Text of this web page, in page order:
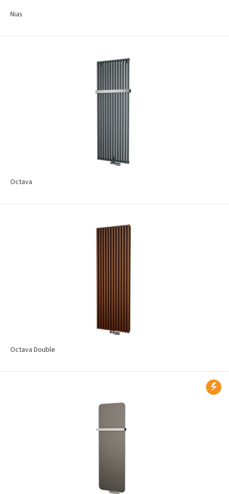
Nias
Octava
Octava Double